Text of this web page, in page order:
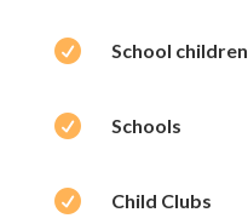
 School children
 Schools
 Child Clubs